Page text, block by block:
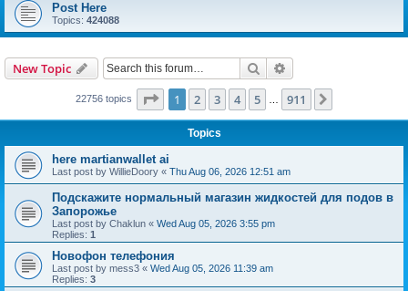
Post Here
Topics: 424088
New Topic Search
22756 topics Page 1of 911
1 2 3 4 5 911
Topics
here martianwallet ai
Last post by WillieDoory « Thu Aug 06, 2026 12:51 am
Подскажите нормальный магазин жидкостей для подов в
Запорожье
Last post by Chaklun « Wed Aug 05, 2026 3:55 pm
Replies: 1
Новофон телефония
Last post by mess3 « Wed Aug 05, 2026 11:39 am
Replies: 3